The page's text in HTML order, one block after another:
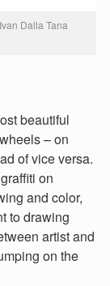
Dalla Tana
beautiful
– on
of vice versa.
on
and color,
to drawing
artist and
on the